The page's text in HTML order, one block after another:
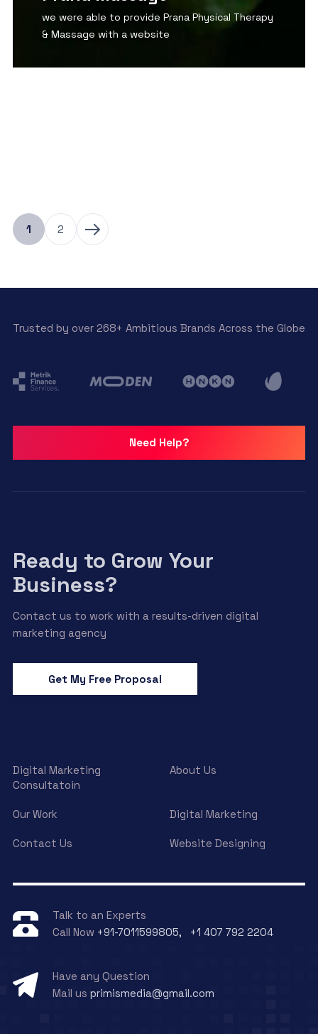
we were able to provide Prana Physical Therapy
& Massage with a website
1 2
Trusted by over 268+ Ambitious Brands Across the Globe
Need Help?
Ready to Grow Your
Business?
Contact us to work with a results-driven digital
marketing agency
Get My Free Proposal
Digital Marketing
Consultatoin
About Us
Our Work Digital Marketing
Contact Us Website Designing
Talk to an Experts
Call Now +91-7011599805, +1 407 792 2204
Have any Question
Mail us primismedia@gmail.com